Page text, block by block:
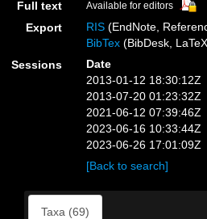
Full text
Available for editors
Export RIS (EndNote,
BibTex (BibDesk,
Sessions
Date
2013-01-12 18:30:12Z
2013-07-20 01:23:32Z
2021-06-12 07:39:46Z
2023-06-16 10:33:44Z
2023-06-26 17:01:09Z
[Back to search]
Taxa (69)